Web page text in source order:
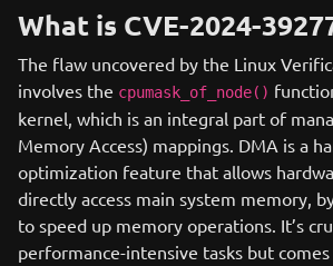
What is CVE-2024-
The flaw uncovered by the Linux
involves the cpumask_of_node()
kernel, which is an integral part of
Memory Access) mappings. DMA is a
optimization feature that allows
directly access main system memory,
to speed up memory operations. It’s
performance-intensive tasks but